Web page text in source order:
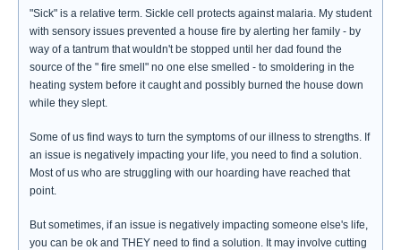
"Sick" is a relative term. Sickle cell protects against malaria. My student
with sensory issues prevented a house fire by alerting her family - by
way of a tantrum that wouldn't be stopped until her dad found the
source of the " fire smell" no one else smelled - to smoldering in the
heating system before it caught and possibly burned the house down
while they slept.
Some of us find ways to turn the symptoms of our illness to strengths. If
an issue is negatively impacting your life, you need to find a solution.
Most of us who are struggling with our hoarding have reached that
point.
But sometimes, if an issue is negatively impacting someone else's life,
you can be ok and THEY need to find a solution. It may involve cutting